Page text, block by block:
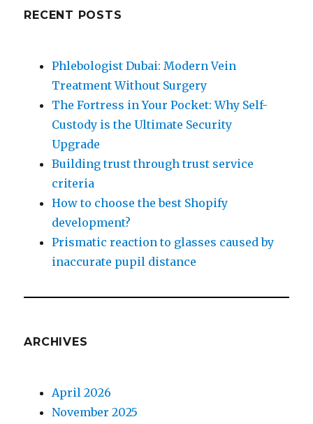
RECENT POSTS
Phlebologist Dubai: Modern Vein
Treatment Without Surgery
The Fortress in Your Pocket: Why Self-
Custody is the Ultimate Security
Upgrade
Building trust through trust service
criteria
How to choose the best Shopify
development?
Prismatic reaction to glasses caused by
inaccurate pupil distance
ARCHIVES
April 2026
November 2025